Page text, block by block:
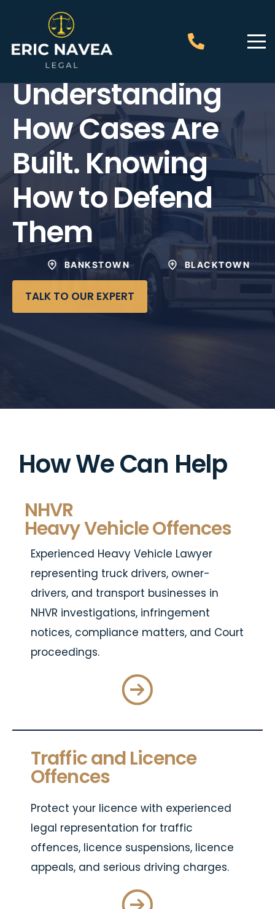
Eric Navea Legal
Understanding
How Cases Are
Built. Knowing
How to Defend
Them
BANKSTOWN BLACKTOWN
TALK TO OUR EXPERT
How We Can Help
NHVR
Heavy Vehicle Offences
Experienced Heavy Vehicle Lawyer
representing truck drivers, owner-
drivers, and transport businesses in
NHVR investigations, infringement
notices, compliance matters, and Court
proceedings.
Traffic and Licence
Offences
Protect your licence with experienced
legal representation for traffic
offences, licence suspensions, licence
appeals, and serious driving charges.